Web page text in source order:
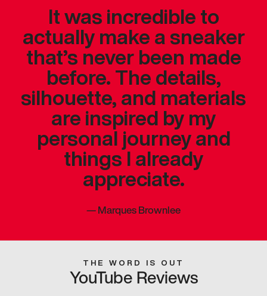
It was incredible to
actually make a sneaker
that’s never been made
before. The details,
silhouette, and materials
are inspired by my
personal journey and
things I already
appreciate.
—Marques Brownlee
THE WORD IS OUT
YouTube Reviews